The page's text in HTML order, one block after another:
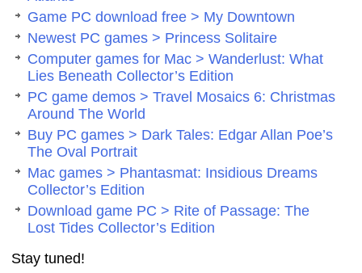
Game PC download free > My Downtown
Newest PC games > Princess Solitaire
Computer games for Mac > Wanderlust: What
Lies Beneath Collector’s Edition
PC game demos > Travel Mosaics 6: Christmas
Around The World
Buy PC games > Dark Tales: Edgar Allan Poe’s
The Oval Portrait
Mac games > Phantasmat: Insidious Dreams
Collector’s Edition
Download game PC > Rite of Passage: The
Lost Tides Collector’s Edition
Stay tuned!